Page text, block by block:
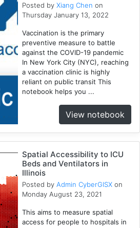
Posted byXiang Chen on
Thursday January 13, 2022
Vaccination is the primary
preventive measure to battle
against the COVID-19 pandemic
In New York City (NYC), reaching
a vaccination clinic is highly
reliant on public transit This
notebook helps you ...
View notebook
Spatial Accessibility to ICU
Beds and Ventilators in
Illinois
Posted byAdmin CyberGISX on
Monday August 23, 2021
This aims to measure spatial
access for people to hospitals in